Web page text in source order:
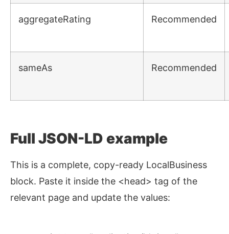
aggregateRating Recommended
sameAs Recommended
Full JSON-LD example
This is a complete, copy-ready LocalBusiness
block. Paste it inside the <head> tag of the
relevant page and update the values: